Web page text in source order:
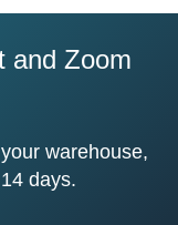
and Zoom
warehouse,
days.